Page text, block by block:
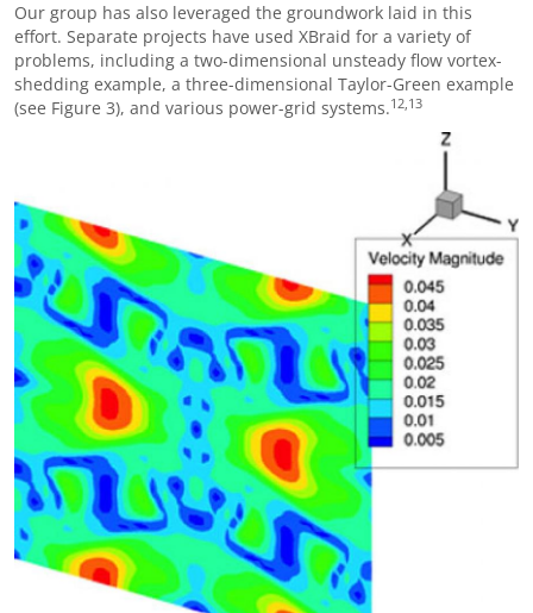
Our group has also leveraged the groundwork laid in this
effort. Separate projects have used XBraid for a variety of
problems, including a two-dimensional unsteady flow vortex-
shedding example, a three-dimensional Taylor-Green example
(see Figure 3), and various power-grid systems.12,13